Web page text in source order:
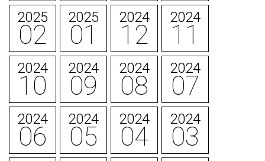
2025
02
2025
01
2024
12
2024
11
2024
10
2024
09
2024
08
2024
07
2024
06
2024
05
2024
04
2024
03